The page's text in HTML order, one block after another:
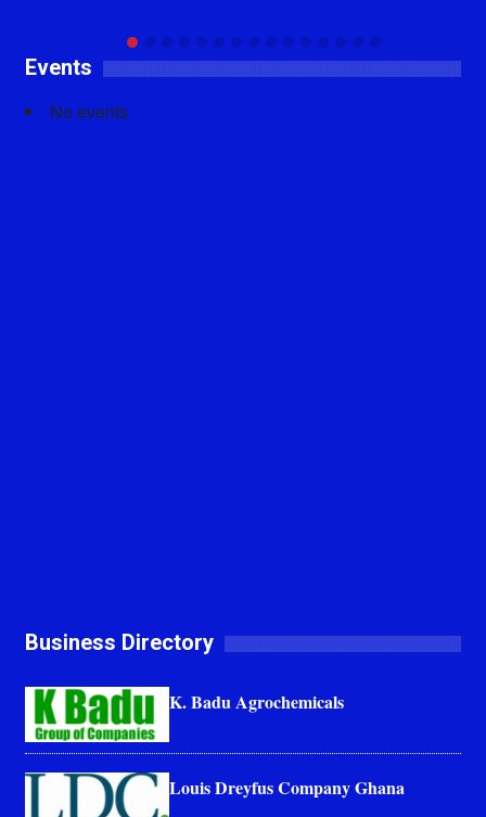
Events
No events
Business Directory
K. Badu Agrochemicals
Louis Dreyfus Company Ghana